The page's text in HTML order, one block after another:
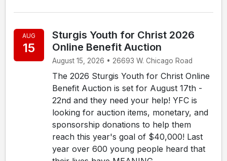
AUG
15
Sturgis Youth for Christ 2026
Online Benefit Auction
August 15, 2026 • 26693 W. Chicago Road
The 2026 Sturgis Youth for Christ Online
Benefit Auction is set for August 17th -
22nd and they need your help! YFC is
looking for auction items, monetary, and
sponsorship donations to help them
reach this year's goal of $40,000! Last
year over 600 young people heard that